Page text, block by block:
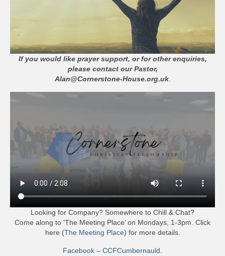
If you would like prayer support, or for other enquiries,
please contact our Pastor,
Alan@Cornerstone-House.org.uk.
Looking for Company? Somewhere to Chill & Chat?
Come along to ‘The Meeting Place’ on Mondays, 1-3pm. Click
here (The Meeting Place) for more details.
Facebook – CCFCumbernauld.